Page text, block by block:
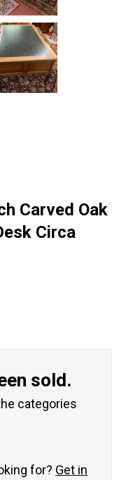
Carved Oak
Circa
sold.
categories
for? Get in